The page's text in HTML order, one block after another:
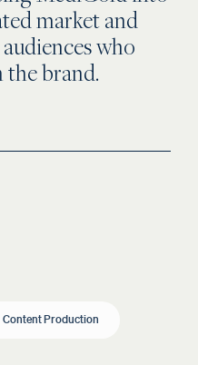
market and
who
brand.
Content Production